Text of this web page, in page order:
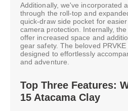
Additionally, we've incorporated
through the roll-top and
quick-draw side pocket for
camera protection. Internally,
offer increased space and
gear safety. The beloved PRVKE
designed to effortlessly
and adventure.
Top Three Features:
15 Atacama Clay